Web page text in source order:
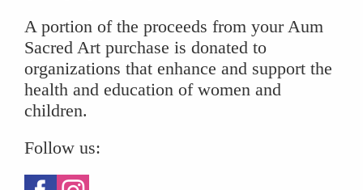
A portion of the proceeds from your Aum
Sacred Art purchase is donated to
organizations that enhance and support the
health and education of women and
children.
Follow us: